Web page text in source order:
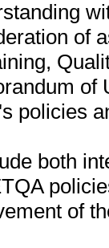
of
policies
both
of